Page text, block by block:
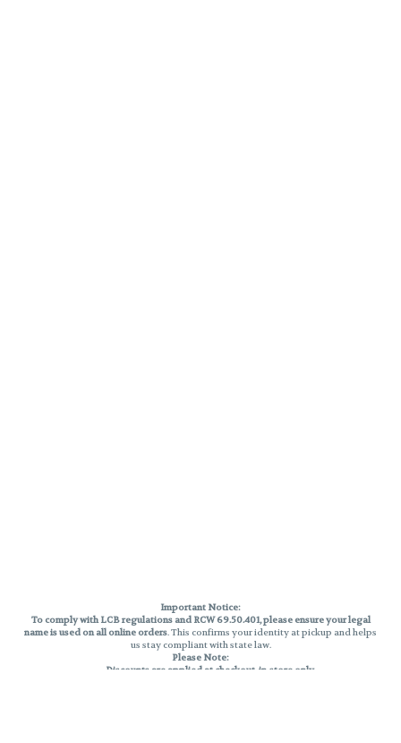
Important Notice:
To comply with LCB regulations and RCW 69.50.401, please ensure your legal
name is used on all online orders. This confirms your identity at pickup and helps
us stay compliant with state law.
Please Note:
Discounts are applied at checkout, in-store only.